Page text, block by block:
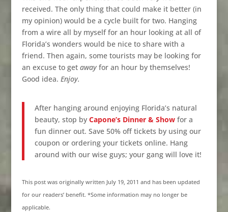
received. The only thing that could make it better (in
my opinion) would be a cycle built for two. Hanging
from a wire all by myself for an hour looking at all of
Florida’s wonders would be nice to share with a
friend. Then again, some tourists may be looking for
an excuse to get awayfor an hour by themselves!
Good idea. Enjoy.
After hanging around enjoying Florida’s natural
beauty, stop by Capone’s Dinner & Showfor a
fun dinner out. Save 50% off tickets by using our
coupon or ordering your tickets online. Hang
around with our wise guys; your gang will love it!
This post was originally written July 19, 2011 and has been updated
for our readers’ benefit. *Some information may no longer be
applicable.